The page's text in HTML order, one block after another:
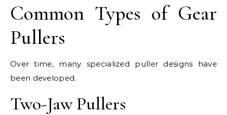
Common Types of Gear
Pullers
Over time, many specialized puller designs have
been developed.
Two-Jaw Pullers